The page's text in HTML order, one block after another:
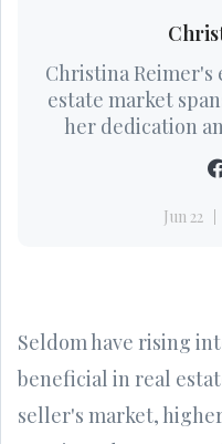
Christina
estate market
her dedication
Jun 22
Seldom have rising
beneficial in real
seller's market,